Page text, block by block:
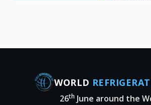
WORLD
26th June around the